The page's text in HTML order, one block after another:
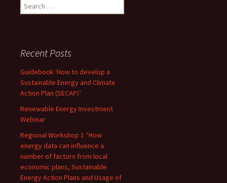
Search
for:
Recent Posts
Guidebook ‘How to develop a
Sustainable Energy and Climate
Action Plan (SECAP)’
Renewable Energy Investment
Webinar
Regional Workshop 1 “How
energy data can influence a
number of factors from local
economic plans, Sustainable
Energy Action Plans and Usage of